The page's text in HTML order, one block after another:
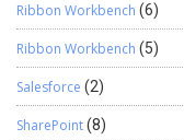
Ribbon Workbench (6)
Ribbon Workbench (5)
Salesforce (2)
SharePoint(8)